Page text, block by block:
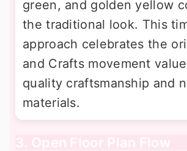
green, and golden yellow
the traditional look. This
approach celebrates the
and Crafts movement
quality craftsmanship and
materials.
3. Open Floor Plan Flow